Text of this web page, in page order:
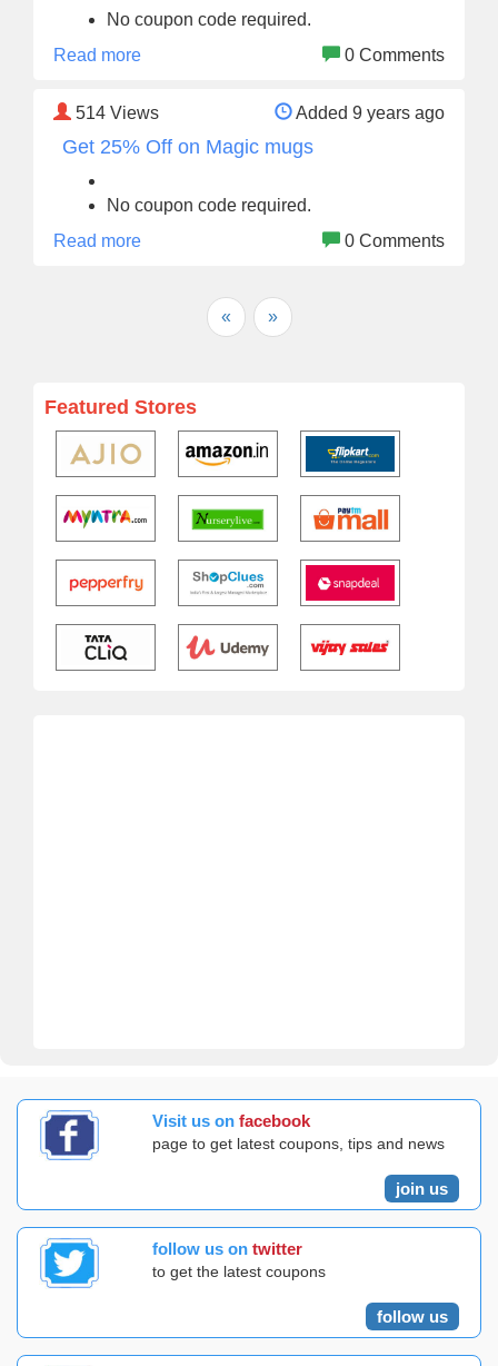
No coupon code required.
Read more
0 Comments
514 Views Added 9 years ago
Get 25% Off on Magic mugs
No coupon code required.
Read more
0 Comments
« »
Featured Stores
Visit us on facebook
page to get latest coupons, tips and news
join us
follow us on twitter
to get the latest coupons
follow us